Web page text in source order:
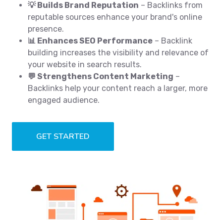
💡 Builds Brand Reputation – Backlinks from
reputable sources enhance your brand's online
presence.
📊 Enhances SEO Performance – Backlink
building increases the visibility and relevance of
your website in search results.
💬 Strengthens Content Marketing –
Backlinks help your content reach a larger, more
engaged audience.
GET STARTED